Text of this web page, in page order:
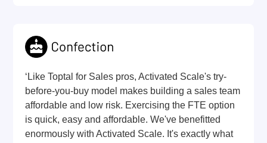
‘Like Toptal for Sales pros, Activated Scale's try-
before-you-buy model makes building a sales team
affordable and low risk. Exercising the FTE option
is quick, easy and affordable. We've benefitted
enormously with Activated Scale. It's exactly what